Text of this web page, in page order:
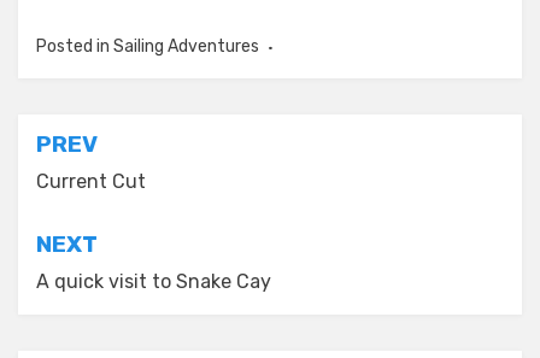
Posted in Sailing Adventures
Post
navigation
PREV
Current Cut
NEXT
A quick visit to Snake Cay